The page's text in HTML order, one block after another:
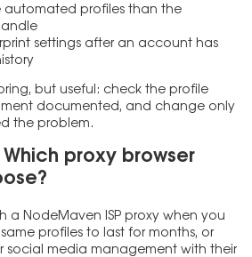
automated profiles than the
settings after an account has
but useful: check the profile
documented, and change only
the problem.
Which proxy browser
a NodeMaven ISP proxy when you
profiles to last for months, or
social media management with their